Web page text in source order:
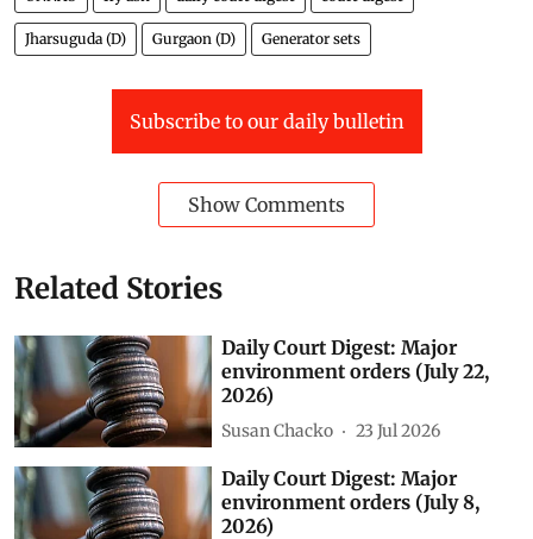
Jharsuguda (D) Gurgaon (D) Generator sets
Subscribe to our daily bulletin
Show Comments
Related Stories
Daily Court Digest: Major
environment orders (July 22,
2026)
Susan Chacko 23 Jul 2026
Daily Court Digest: Major
environment orders (July 8,
2026)